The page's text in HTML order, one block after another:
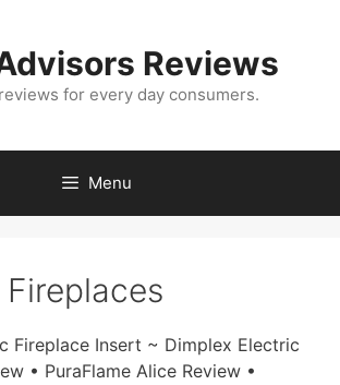
Reviews
for every day consumers.
Menu
Fireplace Insert ~ Dimplex Electric
• PuraFlame Alice Review •